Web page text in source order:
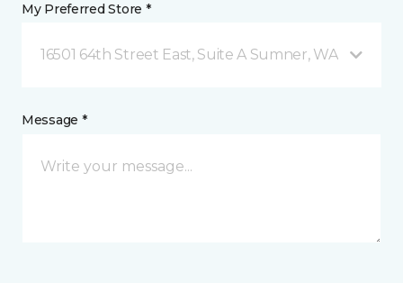
My Preferred Store *
16501 64th Street East, Suite A Sumner, WA
Message *